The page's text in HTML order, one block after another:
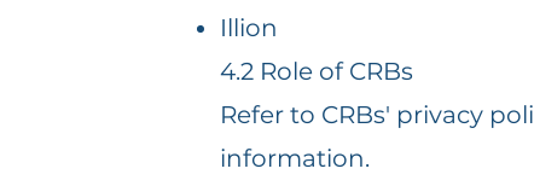
Illion
4.2 Role of CRBs
Refer to CRBs' privacy
information.